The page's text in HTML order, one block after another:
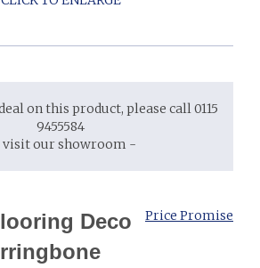
on this product, please call 0115
9455584
visit our showroom -
Price Promise
Deco